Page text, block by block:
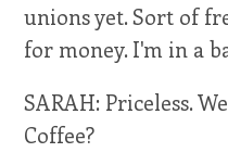
unions yet. Sort of
for money. I'm in a
SARAH: Priceless.
Coffee?